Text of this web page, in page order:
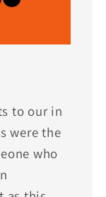
to our in
were the
who